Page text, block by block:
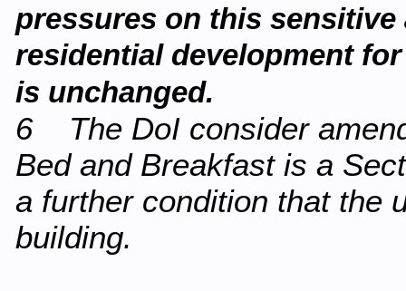
pressures on this
residential development
is unchanged.
6 The DoI consider
Bed and Breakfast is a
a further condition that the
building.